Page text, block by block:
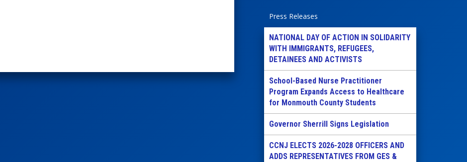
Press Releases
NATIONAL DAY OF ACTION IN SOLIDARITY
WITH IMMIGRANTS, REFUGEES,
DETAINEES AND ACTIVISTS
School-Based Nurse Practitioner
Program Expands Access to Healthcare
for Monmouth County Students
Governor Sherrill Signs Legislation
CCNJ ELECTS 2026-2028 OFFICERS AND
ADDS REPRESENTATIVES FROM GES &